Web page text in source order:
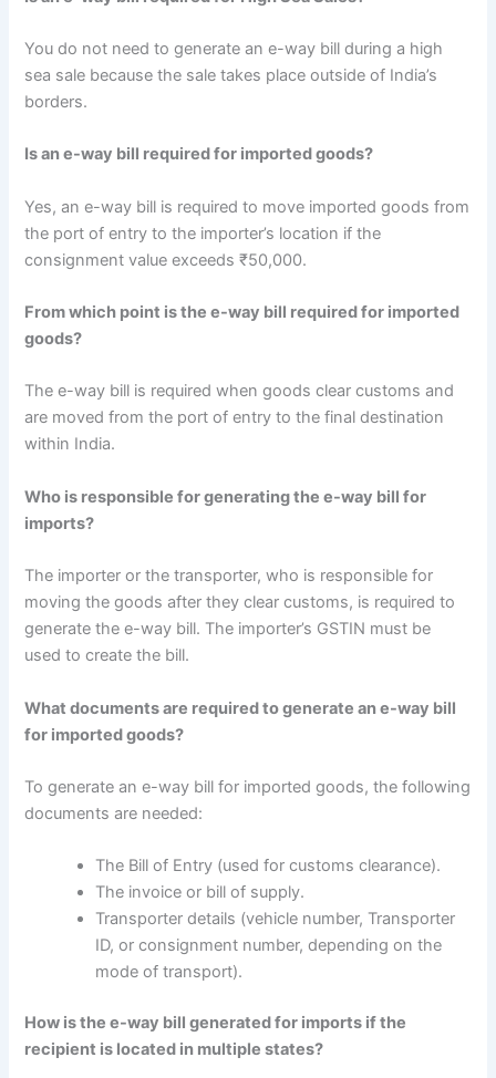
You do not need to generate an e-way bill during a high
sea sale because the sale takes place outside of India’s
borders.
Is an e-way bill required for imported goods?
Yes, an e-way bill is required to move imported goods from
the port of entry to the importer’s location if the
consignment value exceeds ₹50,000.
From which point is the e-way bill required for imported
goods?
The e-way bill is required when goods clear customs and
are moved from the port of entry to the final destination
within India.
Who is responsible for generating the e-way bill for
imports?
The importer or the transporter, who is responsible for
moving the goods after they clear customs, is required to
generate the e-way bill. The importer’s GSTIN must be
used to create the bill.
What documents are required to generate an e-way bill
for imported goods?
To generate an e-way bill for imported goods, the following
documents are needed:
The Bill of Entry (used for customs clearance).
The invoice or bill of supply.
Transporter details (vehicle number, Transporter
ID, or consignment number, depending on the
mode of transport).
How is the e-way bill generated for imports if the
recipient is located in multiple states?